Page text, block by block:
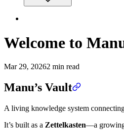
Welcome to
Mar 29, 20262 min read
Manu’s Vault
A living knowledge system
It’s built as a Zettelkasten—a growing